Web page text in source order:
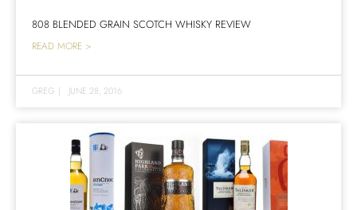
808 BLENDED GRAIN SCOTCH WHISKY REVIEW
READ MORE >
GREG | JUNE 28, 2016